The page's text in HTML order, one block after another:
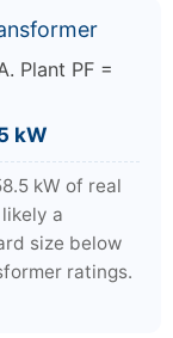
Plant PF =
kW
kW of real
a
size below
ratings.